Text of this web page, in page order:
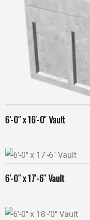
6′-0″ x 16′-0″ Vault
6′-0″ x 17′-6″ Vault